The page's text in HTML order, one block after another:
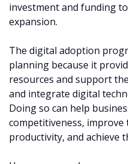
investment and funding
expansion.
The digital adoption
planning because it
resources and support
and integrate digital
Doing so can help
competitiveness, improve
productivity, and achieve